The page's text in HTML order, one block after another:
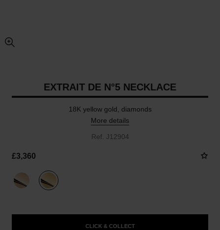
enlarged view of picture
EXTRAIT DE N°5 NECKLACE
18K yellow gold, diamonds
More details
Ref. J12904
£3,360
variant (2)
CLICK & COLLECT